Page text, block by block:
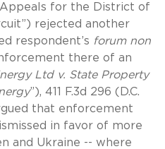
for the District of
rejected another
respondent’s forum non
there of an
Ltd v. State Property
”), 411 F.3d 296 (D.C.
that enforcement
in favor of more
and Ukraine -- where